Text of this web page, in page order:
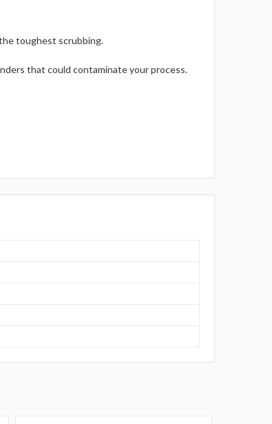
toughest scrubbing.
that could contaminate your process.